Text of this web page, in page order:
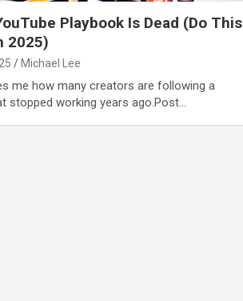
Playbook Is Dead (Do This
2025)
Michael Lee
me how many creators are following a
stopped working years ago.Post…